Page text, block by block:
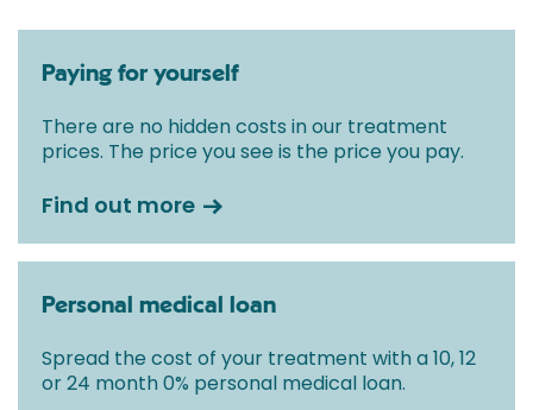
Paying for yourself
There are no hidden costs in our treatment
prices. The price you see is the price you pay.
Find out more
Personal medical loan
Spread the cost of your treatment with a 10, 12
or 24 month 0% personal medical loan.